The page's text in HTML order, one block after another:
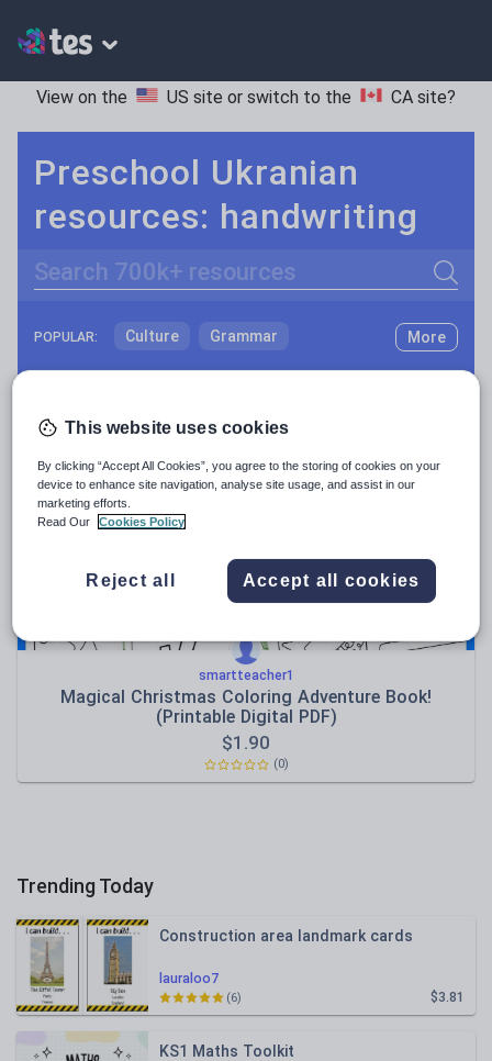
View on the US site or switch to the CA site?
Preschool Ukranian
resources: handwriting
Search
POPULAR: Culture Grammar
Holidays, travel and tourism
Social issues
Sport, health and fitness
More
Resources Home Preschool
smartteacher1
Magical Christmas Coloring Adventure Book!
(Printable Digital PDF)
$1.90
(0)
Trending Today
lauraloo7
Construction area landmark cards
$3.81
(6)
KS1 Maths Toolkit
This website uses cookies
By clicking “Accept All Cookies”, you agree to the storing of cookies on your
device to enhance site navigation, analyse site usage, and assist in our
marketing efforts.
Read Our
Cookies Policy
Reject all Accept all cookies